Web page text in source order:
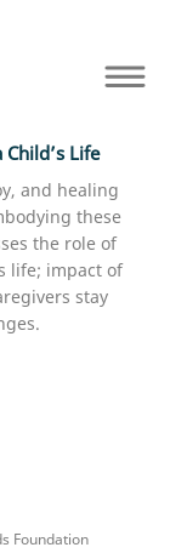
Life
and healing
these
the role of
life; impact of
stay
Foundation